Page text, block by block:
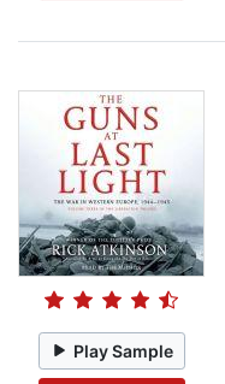
Play Sample